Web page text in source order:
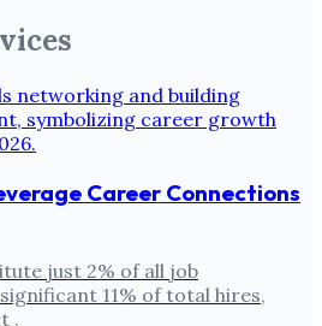
Career Connections
just 2% of all job
11% of total hires,
.